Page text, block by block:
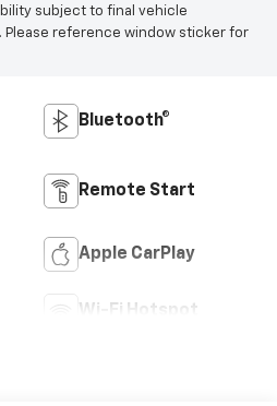
subject to final vehicle
Please reference window sticker for
Bluetooth®
Remote Start
Apple CarPlay
Wi-Fi Hotspot